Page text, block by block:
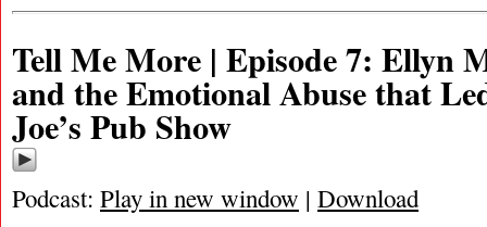
Tell Me More | Episode 7: Ellyn
and the Emotional Abuse that
Joe’s Pub Show
Podcast: Play in new window | Download